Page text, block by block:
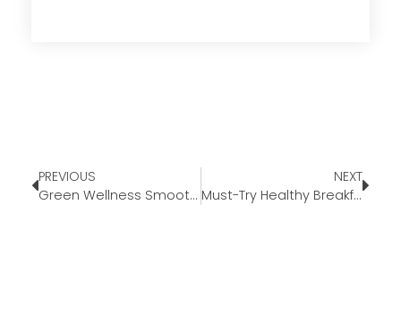
PREVIOUS
Green Wellness Smoothie Recipe
NEXT
Must-Try Healthy Breakfast Tacos – Roasted Sweet Potato Poblano